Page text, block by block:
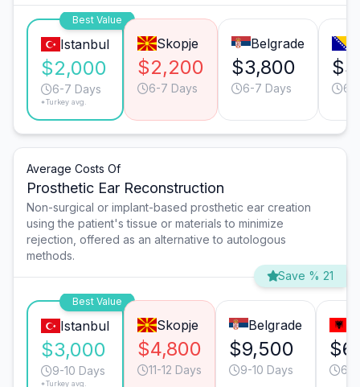
Best Value
Istanbul
$2,000
6-7 Days
*Turkey avg.
Skopje
$2,200
6-7 Days
Belgrade
$3,800
6-7 Days 6-
Average Costs Of
Prosthetic Ear Reconstruction
Non-surgical or implant-based prosthetic ear creation
using the patient's tissue or materials to minimize
rejection, offered as an alternative to autologous
methods.
Save % 21
Best Value
Istanbul
$3,000
9-10 Days
*Turkey avg.
Skopje
$4,800
11-12 Days
Belgrade
$9,500
9-10 Days 6-